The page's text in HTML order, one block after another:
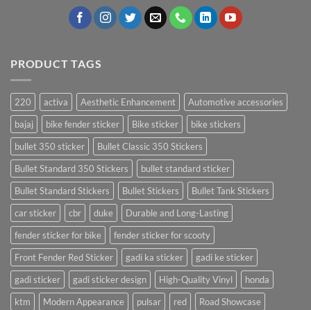
PRODUCT TAGS
220 activa Aesthetic Enhancement
Automotive accessories
bajaj
bike fender sticker Bike sticker
bike stickers
bullet 350 sticker
Bullet Classic 350 Stickers
Bullet Standard 350 Stickers
bullet standard sticker
Bullet Standard Stickers
Bullet Stickers
Bullet Tank Stickers
car sticker
cbr duke
Durable and Long-Lasting
fender sticker for bike
fender sticker for scooty
Front Fender Red Sticker
gadi ka sticker
gadi ke sticker
gadi sticker
gadi sticker design High-Quality Vinyl
honda
ktm
Modern Appearance pulsar red
Road Showcase